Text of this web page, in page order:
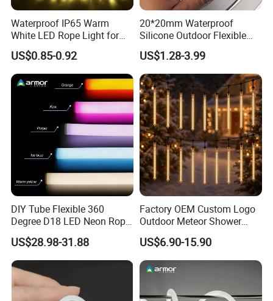
Waterproof IP65 Warm
White LED Rope Light for
Indoor and Outdoor
Decoration
US$0.85-0.92
20*20mm Waterproof
Silicone Outdoor Flexible
LED Neon Strip Lighting
LED Neon Tube
US$1.28-3.99
DIY Tube Flexible 360
Degree D18 LED Neon Rope
LED Light RGBW
US$28.98-31.88
Factory OEM Custom Logo
Outdoor Meteor Shower
Rain String Lights
US$6.90-15.90